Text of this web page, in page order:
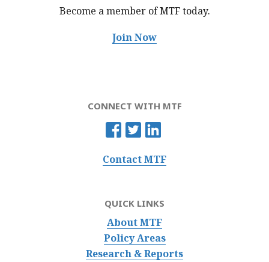
Become a member of MTFtoday.
Join Now
CONNECT WITH MTF
Contact MTF
QUICK LINKS
About MTF
Policy Areas
Research & Reports